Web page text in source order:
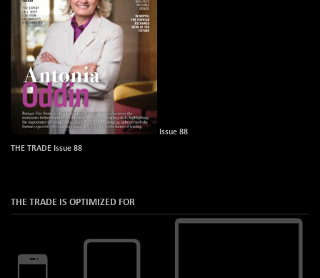
Issue 88
THE TRADE Issue 88
THE TRADE IS OPTIMIZED FOR